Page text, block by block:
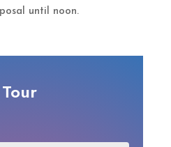
until noon.